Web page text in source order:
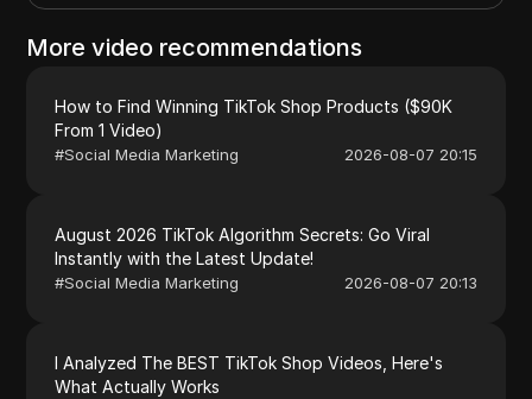
More video recommendations
How to Find Winning TikTok Shop Products ($90K
From 1 Video)
#Social Media Marketing 2026-08-07 20:15
August 2026 TikTok Algorithm Secrets: Go Viral
Instantly with the Latest Update!
#Social Media Marketing 2026-08-07 20:13
I Analyzed The BEST TikTok Shop Videos, Here's
What Actually Works